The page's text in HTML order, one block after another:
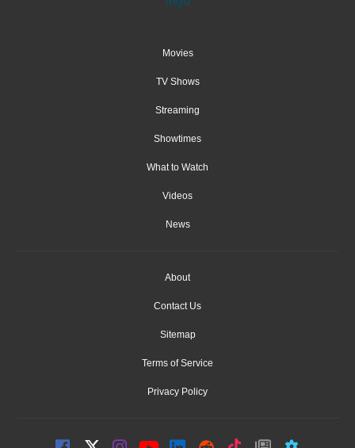
Movies
TV Shows
Streaming
Showtimes
What to Watch
Videos
News
About
Contact Us
Sitemap
Terms of Service
Privacy Policy